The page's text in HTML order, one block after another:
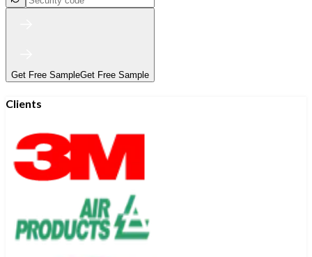
Get Free SampleGet Free Sample
Clients